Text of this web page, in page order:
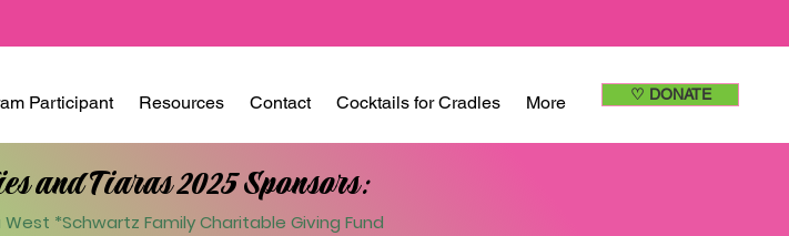
Participant Resources Contact Cocktails for Cradles More ♡ DONATE
and Tiaras 2025 Sponsors:
*Schwartz Family Charitable Giving Fund